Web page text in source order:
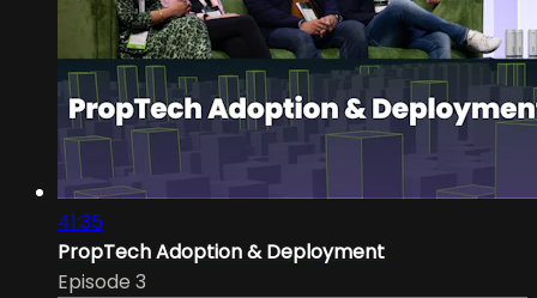
41:35
PropTech Adoption & Deployment
Episode 3